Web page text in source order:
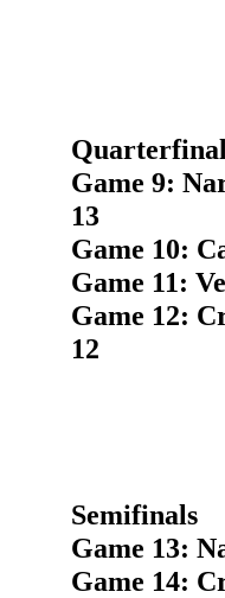
Game 9:
13
Game 10:
Game 11:
Game 12:
12
Semifinals
Game 13:
Game 14: